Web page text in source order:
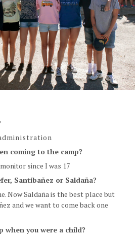
coming to the camp?
since I was 17
Santibañez or Saldaña?
Now Saldaña is the best place but
and we want to come back one
when you were a child?